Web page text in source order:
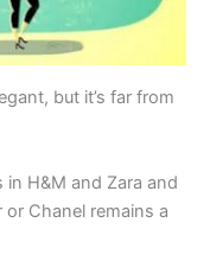
but it’s far from
H&M and Zara and
Chanel remains a